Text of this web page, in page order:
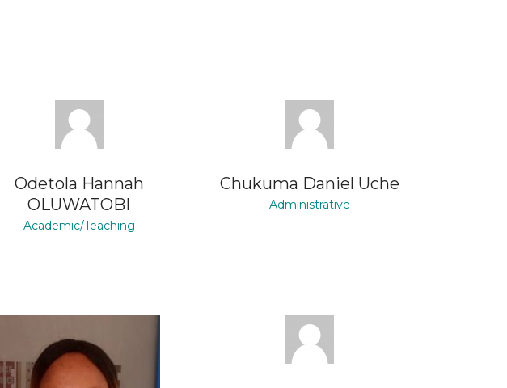
Odetola Hannah
OLUWATOBI
Academic/Teaching
Chukuma Daniel Uche
Administrative